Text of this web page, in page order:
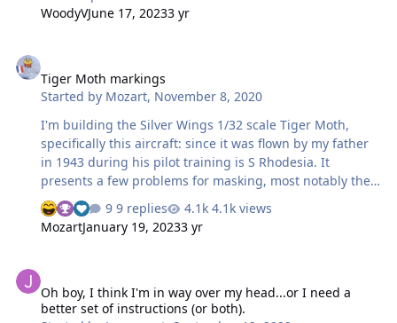
Silhouette Cameo machine. I did this by scanning the
decal sheet and tracing over it, although for something
places on line. I made my own because I wanted to
tweak them a touch for my planned painting process. I
made the…
WoodyVJune 17, 20233 yr
Tiger Moth markings
Started by Mozart, November 8, 2020
I'm building the Silver Wings 1/32 scale Tiger Moth,
specifically this aircraft: since it was flown by my father
in 1943 during his pilot training is S Rhodesia. It
presents a few problems for masking, most notably the
chequerboard band on the rear fuselage (just visible
behind the strut) and the large, rather unorthodox "35"
on the fuselage. To do the chequered band I wrapped
square, and there are three columns. So the forward
and rear masking tapes were 12mm apart. The taper on
9 replies
4.1k views
MozartJanuary 19, 20233 yr
Oh boy, I think I'm in way over my head...or I need a
better set of instructions (or both).